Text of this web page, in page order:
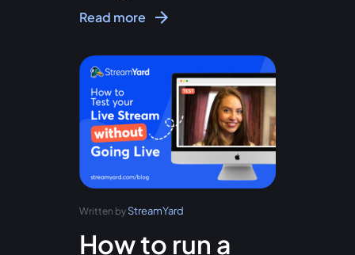
Read more
Written by StreamYard
How to run a